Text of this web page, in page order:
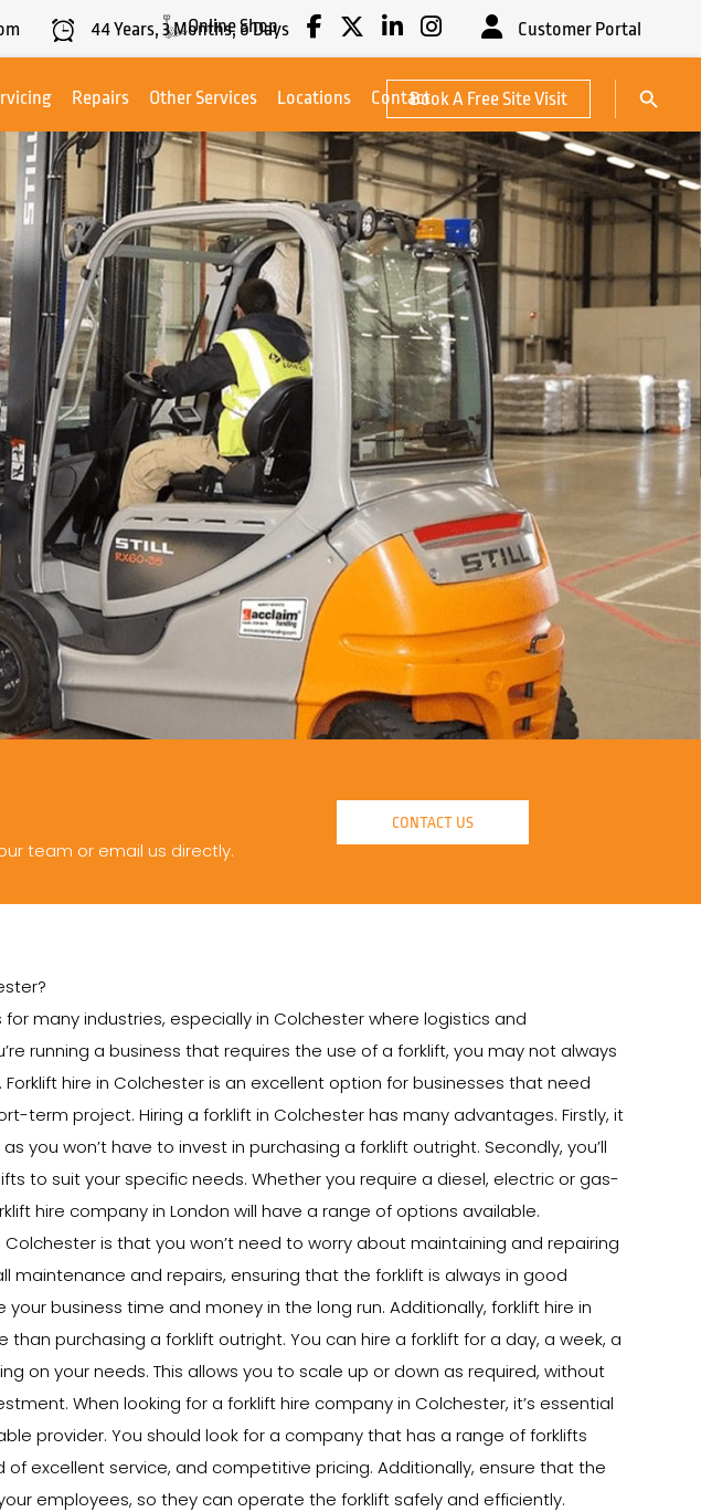
44Years, 3Months,6 Days
Online Shop
Customer Portal
Repairs Other Services Locations ContactBook A Free Site Visit
Search
team or email us directly.
CONTACT US
many industries, especially in Colchester where logistics and
running a business that requires the use of a forklift, you may not always
hire in Colchester is an excellent option for businesses that need
term project. Hiring a forklift in Colchester has many advantages. Firstly, it
you won’t have to invest in purchasing a forklift outright. Secondly, you’ll
to suit your specific needs. Whether you require a diesel, electric or gas-
hire company in London will have a range of options available.
is that you won’t need to worry about maintaining and repairing
maintenance and repairs, ensuring that the forklift is always in good
your business time and money in the long run. Additionally, forklift hire in
purchasing a forklift outright. You can hire a forklift for a day, a week, a
on your needs. This allows you to scale up or down as required, without
When looking for a forklift hire company in Colchester, it’s essential
provider. You should look for a company that has a range of forklifts
of excellent service, and competitive pricing. Additionally, ensure that the
employees, so they can operate the forklift safely and efficiently.